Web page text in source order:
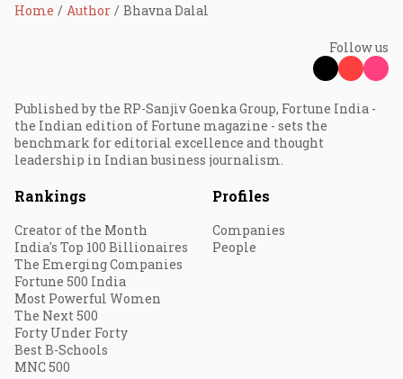
Home Author Bhavna Dalal
Follow us
Published by the RP-Sanjiv Goenka Group, Fortune India -
the Indian edition of Fortune magazine - sets the
benchmark for editorial excellence and thought
leadership in Indian business journalism.
Rankings
Creator of the Month
India's Top 100 Billionaires
The Emerging Companies
Fortune 500 India
Most Powerful Women
The Next 500
Forty Under Forty
Best B-Schools
MNC 500
Profiles
Companies
People